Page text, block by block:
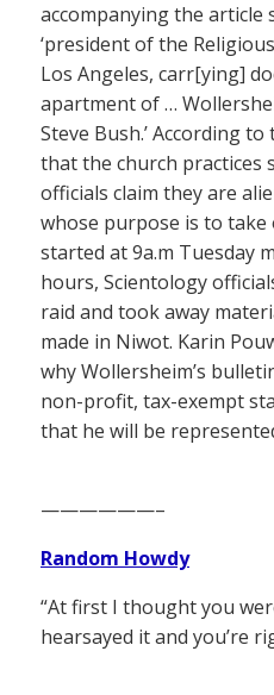
accompanying the article
‘president of the
Los Angeles, carr[ying]
apartment of …
Steve Bush.’ According to
that the church practices
officials claim they are
whose purpose is to take
started at 9a.m Tuesday
hours, Scientology
raid and took away
made in Niwot. Karin
why Wollersheim’s
non-profit, tax-exempt
that he will be
——————–
Random Howdy
“At first I thought you
hearsayed it and you’re